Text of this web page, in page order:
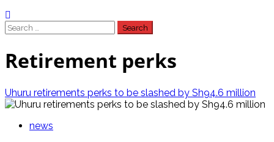
Search
for:
Retirement perks
Uhuru retirements perks to be slashed by Sh94.6 million
news